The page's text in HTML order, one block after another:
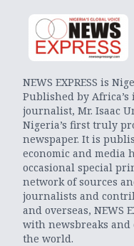
NEWS EXPRESS is
Published by
journalist, Mr. Isaac
Nigeria’s first truly
newspaper. It is
economic and media
occasional special
network of sources
journalists and
and overseas, NEWS
with newsbreaks
the world.